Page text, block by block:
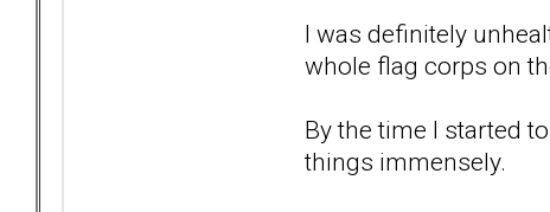
I was definitely
whole flag corps on
By the time I started
things immensely.